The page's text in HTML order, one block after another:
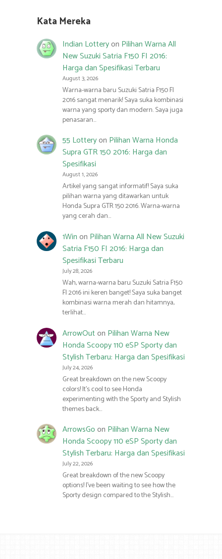
Kata Mereka
Indian Lotteryon Pilihan Warna All
New Suzuki Satria F150 FI 2016:
Harga dan Spesifikasi Terbaru
August 3, 2026
Warna-warna baru Suzuki Satria F150 FI
2016 sangat menarik! Saya suka kombinasi
warna yang sporty dan modern. Saya juga
penasaran…
55 Lotteryon Pilihan Warna Honda
Supra GTR 150 2016: Harga dan
Spesifikasi
August 1, 2026
Artikel yang sangat informatif! Saya suka
pilihan warna yang ditawarkan untuk
Honda Supra GTR 150 2016. Warna-warna
yang cerah dan…
1Winon Pilihan Warna All New Suzuki
Satria F150 FI 2016: Harga dan
Spesifikasi Terbaru
July 28, 2026
Wah, warna-warna baru Suzuki Satria F150
FI 2016 ini keren banget! Saya suka banget
kombinasi warna merah dan hitamnya,
terlihat…
ArrowOuton Pilihan Warna New
Honda Scoopy 110 eSP Sporty dan
Stylish Terbaru: Harga dan Spesifikasi
July 24, 2026
Great breakdown on the new Scoopy
colors! It’s cool to see Honda
experimenting with the Sporty and Stylish
themes back…
ArrowsGoon Pilihan Warna New
Honda Scoopy 110 eSP Sporty dan
Stylish Terbaru: Harga dan Spesifikasi
July 22, 2026
Great breakdown of the new Scoopy
options! I’ve been waiting to see how the
Sporty design compared to the Stylish…